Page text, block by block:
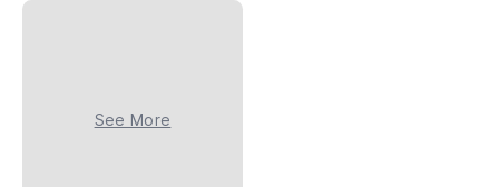
See More